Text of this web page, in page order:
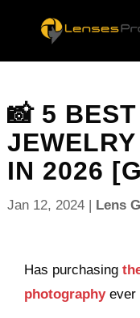
📸 5
IN 2026
Jan 12, 2024| Lens
Has purchasing
photographyever